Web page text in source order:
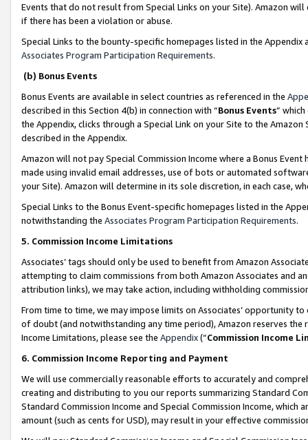
Events that do not result from Special Links on your Site). Amazon
if there has been a violation or abuse.
Special Links to the bounty-specific homepages listed in the
Associates Program Participation Requirements.
(b) Bonus Events
Bonus Events are available in select countries as referenced in the
described in this Section 4(b) in connection with “Bonus Events”
the Appendix, clicks through a Special Link on your Site to the
described in the Appendix.
Amazon will not pay Special Commission Income where a Bonus
made using invalid email addresses, use of bots or automated
your Site). Amazon will determine in its sole discretion, in each case,
Special Links to the Bonus Event-specific homepages listed in the
notwithstanding the Associates Program Participation Requirements.
5. Commission Income Limitations
Associates’ tags should only be used to benefit from Amazon
attempting to claim commissions from both Amazon Associates and
attribution links), we may take action, including withholding
From time to time, we may impose limits on Associates’ opportunity
of doubt (and notwithstanding any time period), Amazon reserves
Income Limitations, please see the Appendix(“Commission Income
6. Commission Income Reporting and Payment
We will use commercially reasonable efforts to accurately and
creating and distributing to you our reports summarizing Standard
Standard Commission Income and Special Commission Income,
amount (such as cents for USD), may result in your effective